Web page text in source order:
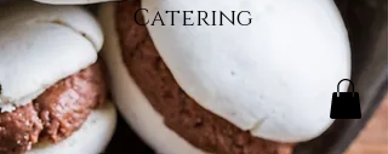
Catering